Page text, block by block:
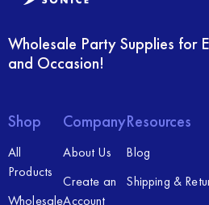
Wholesale Party Supplies for
and Occasion!
Shop
All
Products
Wholesale
Company
About Us
Create an
Account
Resources
Blog
Shipping &